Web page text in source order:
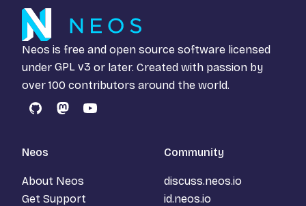
Neos is free and open source software licensed
under GPL v3 or later. Created with passion by
over 100 contributors around the world.
GitHubMastodon
YouTube
Neos
About Neos
Get Support
Community
discuss.neos.io
id.neos.io